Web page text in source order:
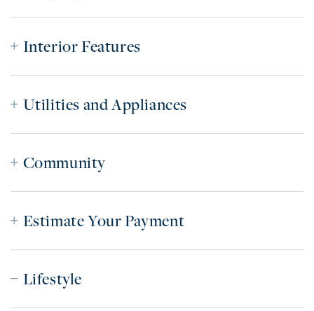
Interior Features
Utilities and Appliances
Community
Estimate Your Payment
Lifestyle